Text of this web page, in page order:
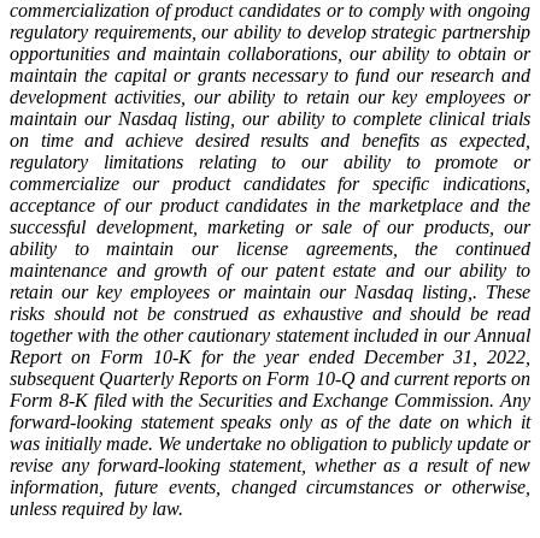
commercialization of product candidates or to comply with ongoing
regulatory requirements,our ability to develop strategic partnership
opportunities and maintain collaborations, our ability to obtain or
maintain the capital or grants necessary to fund our research and
development activities, our ability to retain our key employees or
maintain our Nasdaq listing,our ability to complete clinical trials
on time and achieve desired results and benefits as expected,
regulatory limitations relating to our ability to promote or
commercialize our product candidates for specific indications,
acceptance of our product candidates in the marketplace and the
successful development, marketing or sale of our products, our
ability to maintain our license agreements, the continued
maintenance and growth of our patent estate and our ability to
retain our key employees or maintain our Nasdaq listing,. These
risks should not be construed as exhaustive and should be read
together with the other cautionary statement included in our Annual
Report on Form 10-K for the year ended December 31, 2022,
subsequent Quarterly Reports on Form 10-Q and current reports on
Form 8-K filed with the Securities and Exchange Commission. Any
forward-looking statement speaks only as of the date on which it
was initially made. We undertake no obligation to publicly update or
revise any forward-looking statement, whether as a result of new
information, future events, changed circumstances or otherwise,
unless required by law.